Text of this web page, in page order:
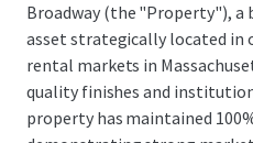
Broadway (the "Property"),
asset strategically located
rental markets in
quality finishes and
property has maintained